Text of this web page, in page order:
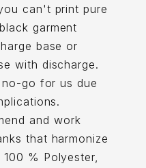
can't print pure
garment
base or
with discharge.
go for us due
and work
that harmonize
% Polyester,